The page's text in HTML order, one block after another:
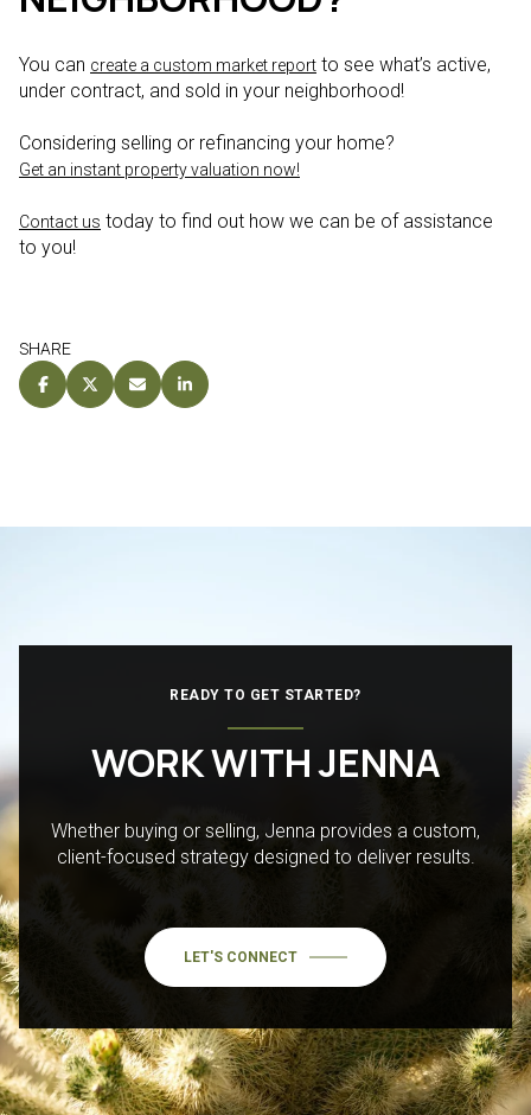
You can create a custom market report to see what’s active,
under contract, and sold in your neighborhood!
Considering selling or refinancing your home?
Get an instant property valuation now!
Contact us today to find out how we can be of assistance
to you!
SHARE
READY TO GET STARTED?
WORK WITH JENNA
Whether buying or selling, Jenna provides a custom,
client-focused strategy designed to deliver results.
LET'S CONNECT